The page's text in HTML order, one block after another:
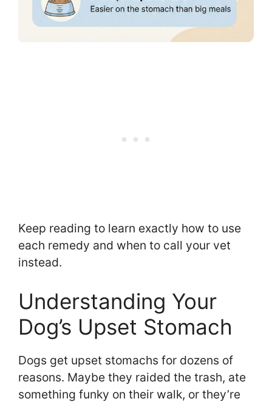
Keep reading to learn exactly how to use
each remedy and when to call your vet
instead.
Understanding Your
Dog’s Upset Stomach
Dogs get upset stomachs for dozens of
reasons. Maybe they raided the trash, ate
something funky on their walk, or they’re